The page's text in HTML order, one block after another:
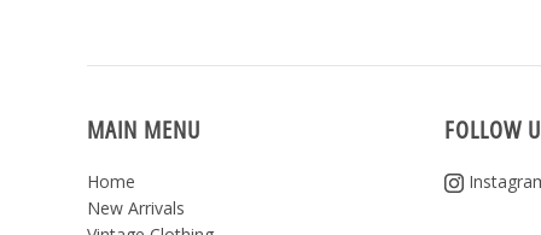
MAIN MENU
Home
New Arrivals
FOLLOW